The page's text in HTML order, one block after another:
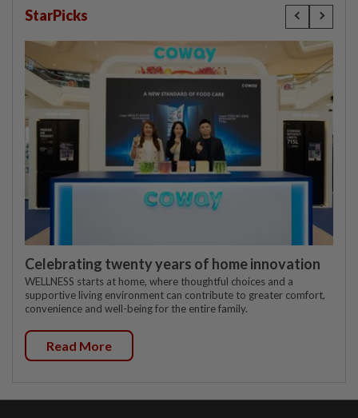
StarPicks
Celebrating twenty years of home innovation
WELLNESS starts at home, where thoughtful choices and a
supportive living environment can contribute to greater comfort,
convenience and well-being for the entire family.
Read More